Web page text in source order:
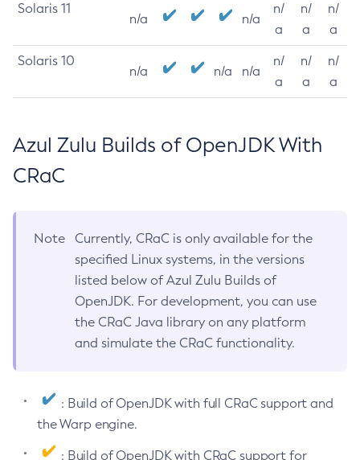
Solaris 11
n/a n/a
n/
a
n/
a
n/
a
Solaris 10
n/a n/a n/a
n/
a
n/
a
n/
a
Azul Zulu Builds of OpenJDK With
CRaC
Note
Currently, CRaC is only available for the
specified Linux systems, in the versions
listed below of Azul Zulu Builds of
OpenJDK. For development, you can use
the CRaC Java library on any platform
and simulate the CRaC functionality.
: Build of OpenJDK with full CRaC support and
the Warp engine.
: Build of OpenJDK with CRaC support for